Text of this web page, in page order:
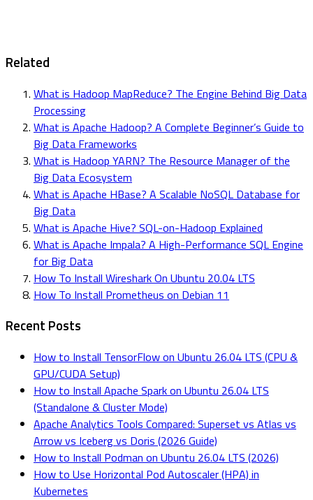
Related
What is Hadoop MapReduce? The Engine Behind Big Data
Processing
What is Apache Hadoop? A Complete Beginner’s Guide to
Big Data Frameworks
What is Hadoop YARN? The Resource Manager of the
Big Data Ecosystem
What is Apache HBase? A Scalable NoSQL Database for
Big Data
What is Apache Hive? SQL-on-Hadoop Explained
What is Apache Impala? A High-Performance SQL Engine
for Big Data
How To Install Wireshark On Ubuntu 20.04 LTS
How To Install Prometheus on Debian 11
Recent Posts
How to Install TensorFlow on Ubuntu 26.04 LTS (CPU &
GPU/CUDA Setup)
How to Install Apache Spark on Ubuntu 26.04 LTS
(Standalone & Cluster Mode)
Apache Analytics Tools Compared: Superset vs Atlas vs
Arrow vs Iceberg vs Doris (2026 Guide)
How to Install Podman on Ubuntu 26.04 LTS (2026)
How to Use Horizontal Pod Autoscaler (HPA) in
Kubernetes